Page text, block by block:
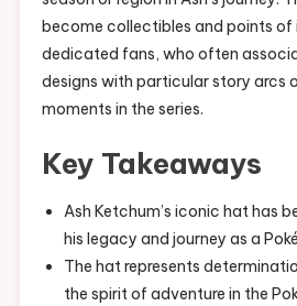
become collectibles and points of
dedicated fans, who often
designs with particular story arcs
moments in the series.
Key Takeaways
Ash Ketchum’s iconic hat has
his legacy and journey as a
The hat represents
the spirit of adventure in the